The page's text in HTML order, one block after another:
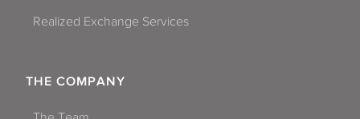
Realized Exchange Services
THE COMPANY